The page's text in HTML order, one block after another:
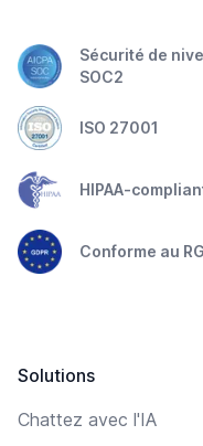
Sécurité de
SOC2
ISO 27001
HIPAA-
Conforme au
Solutions
Chattez avec l'IA